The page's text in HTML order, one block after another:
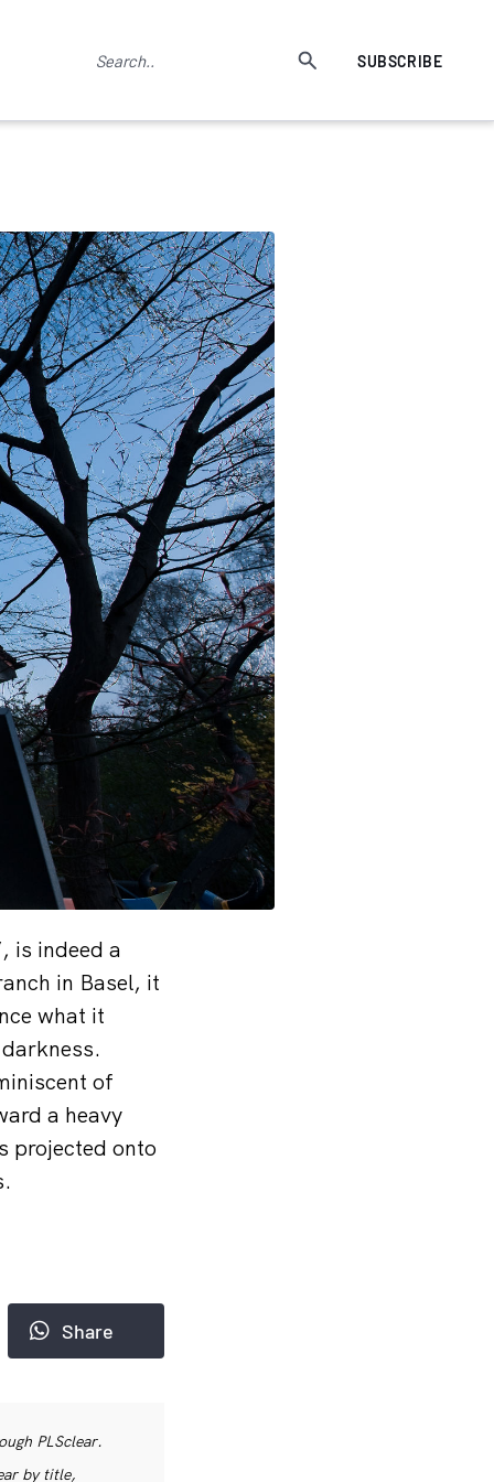
SUBSCRIBE
is indeed a
in Basel, it
what it
of
a heavy
projected onto
Share
PLSclear.
by title,